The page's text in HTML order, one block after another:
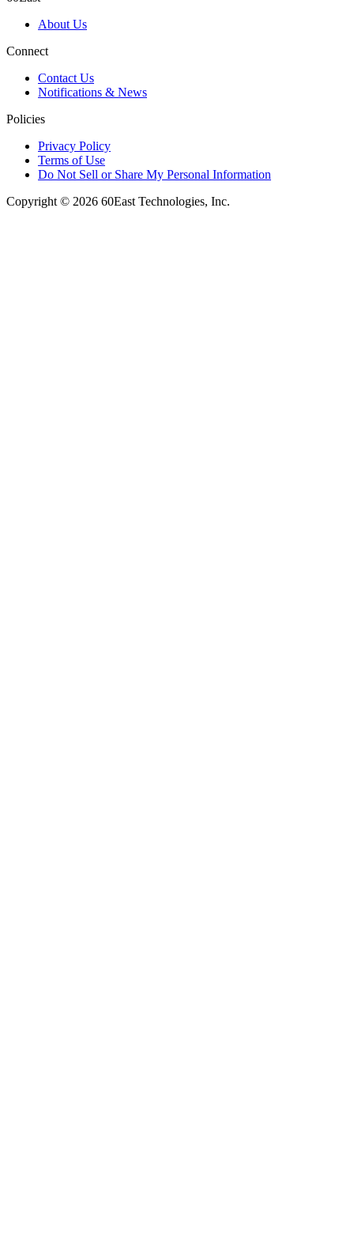
About Us
Connect
Contact Us
Notifications & News
Policies
Privacy Policy
Terms of Use
Do Not Sell or Share My Personal Information
Copyright © 2026 60East Technologies, Inc.